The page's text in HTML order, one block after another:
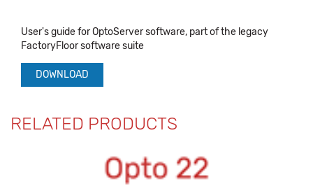
User's guide for OptoServer software, part of the legacy
FactoryFloor software suite
DOWNLOAD
RELATED PRODUCTS